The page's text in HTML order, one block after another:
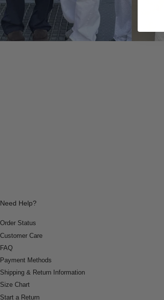
Need Help?
Order Status
Customer Care
FAQ
Payment Methods
Shipping & Return Information
Size Chart
Start a Return